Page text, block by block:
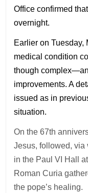
Office confirmed
overnight.
Earlier on Tuesday,
medical condition
though
improvements. A
issued as in
situation.
On the 67th
Jesus, followed,
in the Paul VI Hall
Roman Curia
the pope’s healing.